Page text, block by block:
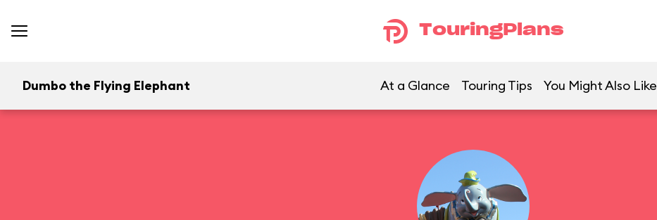
TouringPlans
Dumbo the Flying Elephant At a Glance Touring Tips You Might Also Like